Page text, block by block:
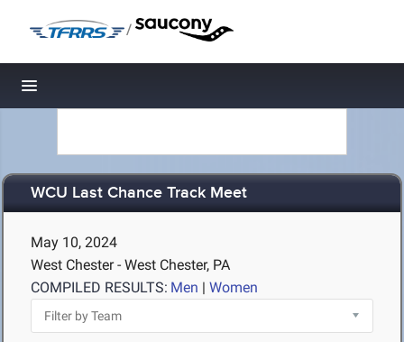
/
Toggle navigation
WCU Last Chance Track Meet
May 10, 2024
West Chester - West Chester, PA
COMPILED RESULTS: Men | Women